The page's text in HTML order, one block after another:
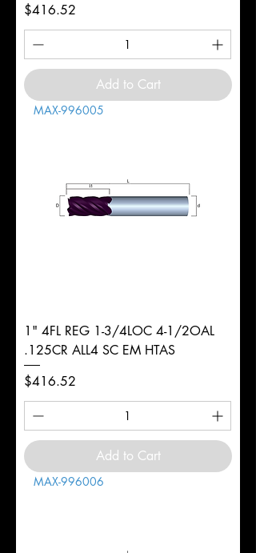
Price
$416.52
Add to Cart
MAX-996005
1" 4FL REG 1-3/4LOC 4-1/2OAL
.125CR ALL4 SC EM HTAS
Price
$416.52
Add to Cart
MAX-996006